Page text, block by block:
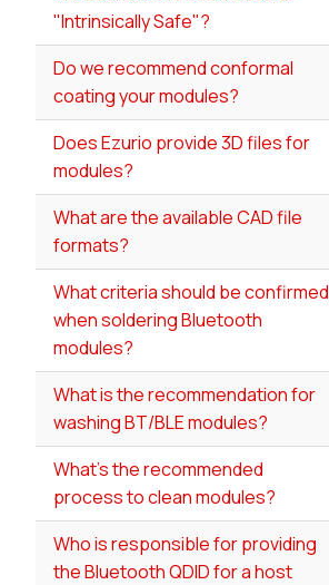
"Intrinsically Safe"?
Do we recommend conformal
coating your modules?
Does Ezurio provide 3D files for
modules?
What are the available CAD file
formats?
What criteria should be confirmed
when soldering Bluetooth
modules?
What is the recommendation for
washing BT/BLE modules?
What's the recommended
process to clean modules?
Who is responsible for providing
the Bluetooth QDID for a host